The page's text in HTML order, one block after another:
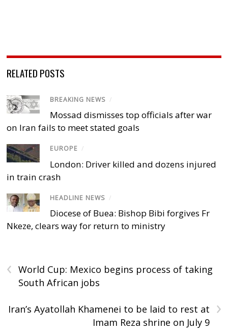
RELATED POSTS
BREAKING NEWS /
Mossad dismisses top officials after war
on Iran fails to meet stated goals
EUROPE /
London: Driver killed and dozens injured
in train crash
HEADLINE NEWS /
Diocese of Buea: Bishop Bibi forgives Fr
Nkeze, clears way for return to ministry
‹
World Cup: Mexico begins process of taking
South African jobs
›
Iran’s Ayatollah Khamenei to be laid to rest at
Imam Reza shrine on July 9